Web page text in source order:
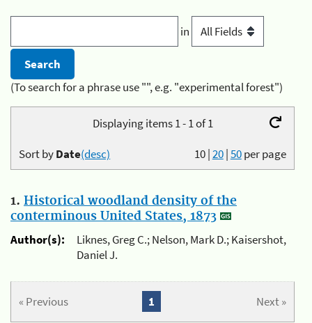
in
(To search for a phrase use "", e.g. "experimental forest")
Displaying items 1 - 1 of 1
10|20|50per page
Sort byDate(desc)
1. Historical woodland density of the
conterminous United States, 1873
Author(s):
Liknes, Greg C.; Nelson, Mark D.; Kaisershot,
Daniel J.
« Previous Next »
1